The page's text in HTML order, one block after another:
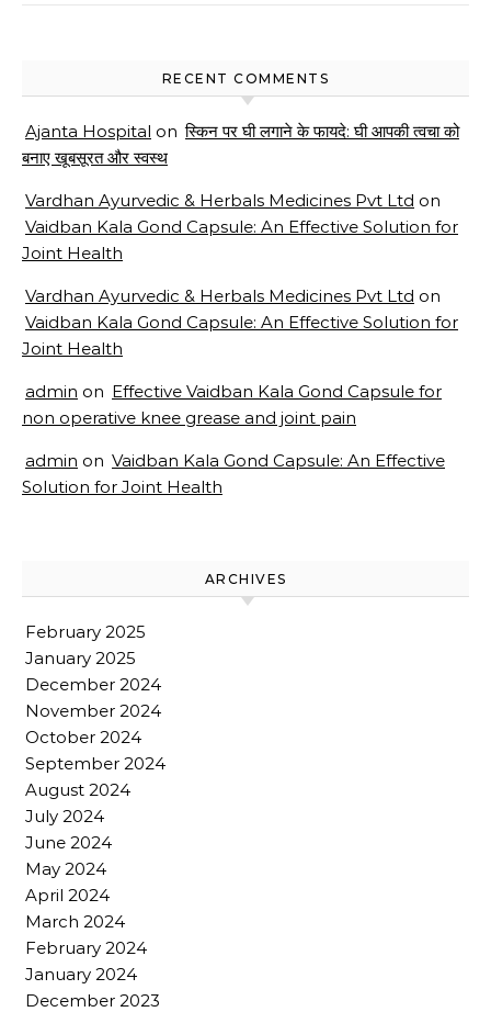
RECENT COMMENTS
Ajanta Hospital on स्किन पर घी लगाने के फायदे: घी आपकी त्वचा को
बनाए खूबसूरत और स्वस्थ
Vardhan Ayurvedic & Herbals Medicines Pvt Ltd on
Vaidban Kala Gond Capsule: An Effective Solution for
Joint Health
Vardhan Ayurvedic & Herbals Medicines Pvt Ltd on
Vaidban Kala Gond Capsule: An Effective Solution for
Joint Health
admin on Effective Vaidban Kala Gond Capsule for
non operative knee grease and joint pain
admin on Vaidban Kala Gond Capsule: An Effective
Solution for Joint Health
ARCHIVES
February 2025
January 2025
December 2024
November 2024
October 2024
September 2024
August 2024
July 2024
June 2024
May 2024
April 2024
March 2024
February 2024
January 2024
December 2023